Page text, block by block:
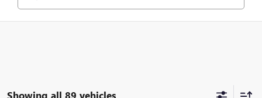
Showing all 89 vehicles